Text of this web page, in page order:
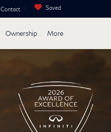
Contact Saved
Ownership More